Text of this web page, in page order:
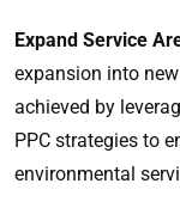
Expand Service
expansion into
achieved by
PPC strategies to
environmental